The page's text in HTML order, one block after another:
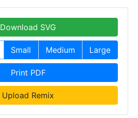
Download SVG
Small Medium Large
Print PDF
Upload Remix